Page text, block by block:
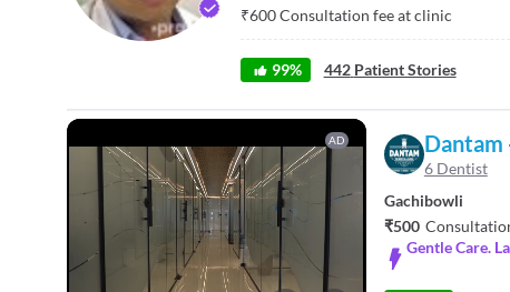
₹600Consultation fee at clinic
99% 442 Patient Stories
AD Dantam
6 Dentist
Gachibowli
₹500
Gentle Care.